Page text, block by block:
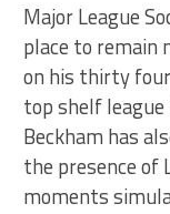
Major League
place to
on his thirty
top shelf league
Beckham has
the presence of
moments